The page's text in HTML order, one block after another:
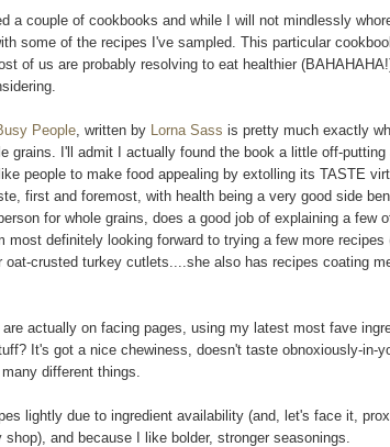
a couple of cookbooks and while I will not mindlessly
some of the recipes I've sampled. This particular
of us are probably resolving to eat healthier
People , written by Lorna Sass is pretty much exactly
grains. I'll admit I actually found the book a little off-
people to make food appealing by extolling its TASTE
first and foremost, with health being a very good side
for whole grains, does a good job of explaining a few
most definitely looking forward to trying a few more
oat-crusted turkey cutlets....she also has recipes coating
actually on facing pages, using my latest most fave
It's got a nice chewiness, doesn't taste obnoxiously-in-
different things.
lightly due to ingredient availability (and, let's face it,
and because I like bolder, stronger seasonings.